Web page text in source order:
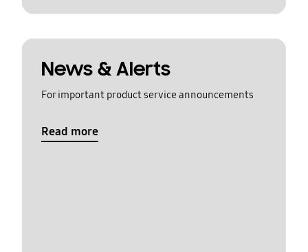
News & Alerts
For important product service announcements
Read more